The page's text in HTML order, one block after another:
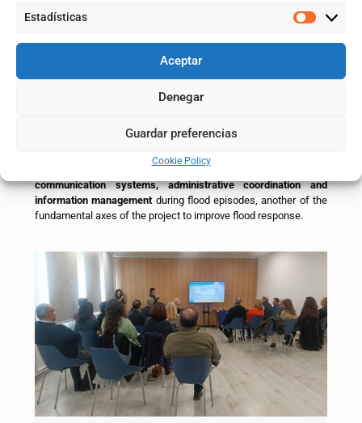
Estadísticas
Aceptar
Denegar
Guardar preferencias
Cookie Policy
Remolinos, Alagón, Zaragoza, El Burgo de Ebro, Fuentes de Ebro
Institute (IAA) and the Government of Aragon (INAGA and Civil
Protection), together with the technical team of the project
of experiences and the resolution of real cases, reinforcing the
role of municipalities as key players in flood risk management.
The next meeting of the Local Entity Forums will be dedicated to
communication systems, administrative coordination and
information managementduring flood episodes, another of the
fundamental axes of the project to improve flood response.